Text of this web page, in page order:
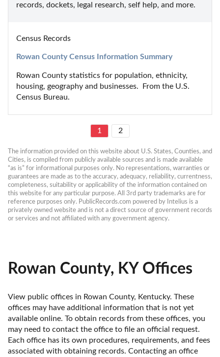
records, dockets, legal research, self help, and more.
Census Records
Rowan County Census Information Summary
Rowan County statistics for population, ethnicity,
housing, geography and businesses.  From the U.S.
Census Bureau.
1 2
The information provided on this website about U.S. States, Counties, and
Cities, is compiled from publicly available sources and is made available
“as is” for informational purposes only. No representations, warranties or
guarantees are made as to the accuracy, adequacy, reliability, currentness,
completeness, suitability or applicability of the information contained on
this website for any particular purpose. All 3rd party trademarks are for
reference purposes only. PublicRecords.com powered by Intelius is a
privately owned website and is not a direct source of government records
or services and not affiliated with any government agency.
Rowan County, KY Offices
View public offices in Rowan County, Kentucky. These
offices may have additional information that is not yet
available online. To obtain records from these offices, you
may need to contact the office to file an official request.
Each office has its own procedures, requirements, and fees
associated with obtaining records. Contacting an office